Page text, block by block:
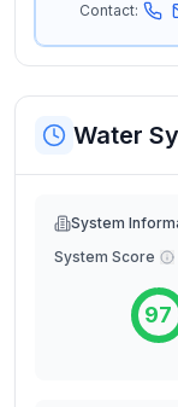
Contact:
Water
System
System Score
97